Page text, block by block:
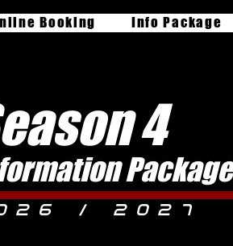
Booking Info Package
4
Package
/ 2027